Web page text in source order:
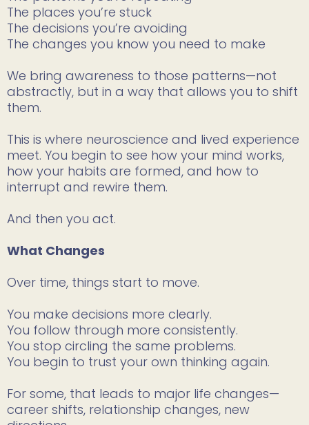
The places you’re stuck
The decisions you’re avoiding
The changes you know you need to make
We bring awareness to those patterns—not
abstractly, but in a way that allows you to shift
them.
This is where neuroscience and lived experience
meet. You begin to see how your mind works,
how your habits are formed, and how to
interrupt and rewire them.
And then you act.
What Changes
Over time, things start to move.
You make decisions more clearly.
You follow through more consistently.
You stop circling the same problems.
You begin to trust your own thinking again.
For some, that leads to major life changes—
career shifts, relationship changes, new